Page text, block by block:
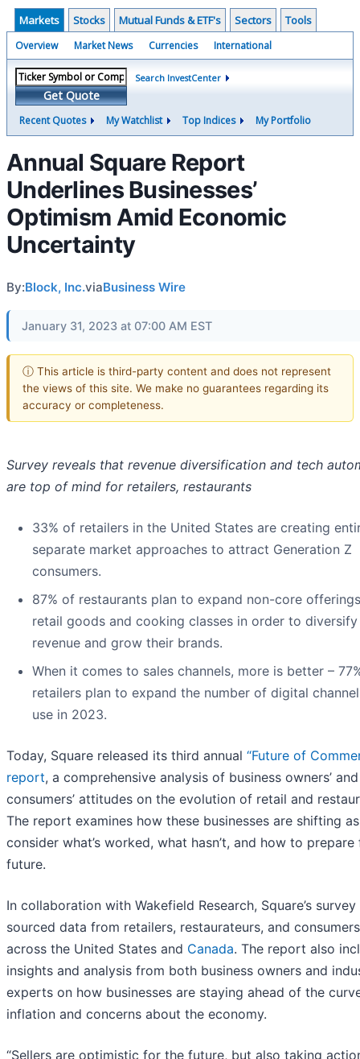
Markets Stocks Mutual Funds & ETF's Sectors Tools
Overview Market News Currencies International
Get Quote
Search InvestCenter
Recent Quotes My Watchlist Top Indices My Portfolio
Annual Square Report
Underlines Businesses’
Optimism Amid Economic
Uncertainty
By:Block, Inc.viaBusiness Wire
January 31, 2023 at 07:00 AM EST
ⓘ This article is third-party content and does not represent
the views of this site. We make no guarantees regarding its
accuracy or completeness.
Survey reveals that revenue diversification and tech
are top of mind for retailers, restaurants
33% of retailers in the United States are creating
separate market approaches to attract Generation Z
consumers.
87% of restaurants plan to expand non-core
retail goods and cooking classes in order to diversify
revenue and grow their brands.
When it comes to sales channels, more is better –
retailers plan to expand the number of digital
use in 2023.
Today, Square released its third annual “Future of
report, a comprehensive analysis of business owners’ and
consumers’ attitudes on the evolution of retail and
The report examines how these businesses are shifting
consider what’s worked, what hasn’t, and how to
future.
In collaboration with Wakefield Research, Square’s survey
sourced data from retailers, restaurateurs, and consumers
across the United States and Canada. The report also
insights and analysis from both business owners and
experts on how businesses are staying ahead of the
inflation and concerns about the economy.
“Sellers are optimistic for the future, but also taking